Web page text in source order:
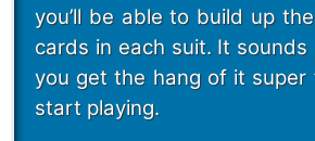
you’ll be able to build up
cards in each suit. It
you get the hang of it super
start playing.